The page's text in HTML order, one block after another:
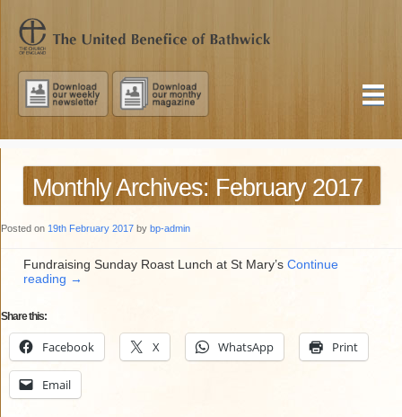
Monthly Archives: February 2017
Posted on 19th February 2017 by bp-admin
Fundraising Sunday Roast Lunch at St Mary’s Continue
reading →
Share this:
Facebook X WhatsApp Print
Email